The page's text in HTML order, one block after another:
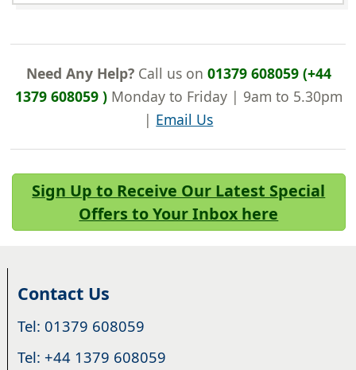
Need Any Help?Call us on 01379 608059 (+44
1379 608059 )Monday to Friday | 9am to 5.30pm
| Email Us
Sign Up to Receive Our Latest Special
Offers to Your Inbox here
Contact Us
Tel: 01379 608059
Tel: +44 1379 608059